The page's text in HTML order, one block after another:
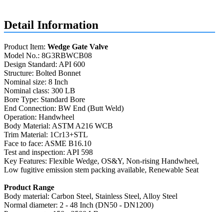
Detail Information
Product Item: Wedge Gate Valve
Model No.: 8G3RBWCB08
Design Standard: API 600
Structure: Bolted Bonnet
Nominal size: 8 Inch
Nominal class: 300 LB
Bore Type: Standard Bore
End Connection: BW End (Butt Weld)
Operation: Handwheel
Body Material: ASTM A216 WCB
Trim Material: 1Cr13+STL
Face to face: ASME B16.10
Test and inspection: API 598
Key Features: Flexible Wedge, OS&Y, Non-rising Handwheel,
Low fugitive emission stem packing available, Renewable Seat
Product Range
Body material: Carbon Steel, Stainless Steel, Alloy Steel
Normal diameter: 2 - 48 Inch (DN50 - DN1200)